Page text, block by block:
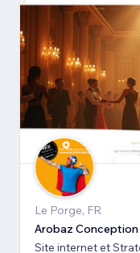
Le Porge, FR
Arobaz Conception
Site internet et